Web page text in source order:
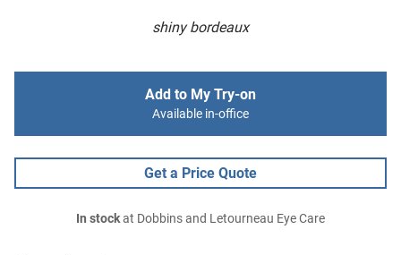
shiny bordeaux
Add to My Try-on
Available in-office
Get a Price Quote
In stockat Dobbins and Letourneau Eye Care